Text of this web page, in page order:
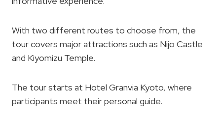
With two different routes to choose from, the
tour covers major attractions such as Nijo Castle
and Kiyomizu Temple.
The tour starts at Hotel Granvia Kyoto, where
participants meet their personal guide.